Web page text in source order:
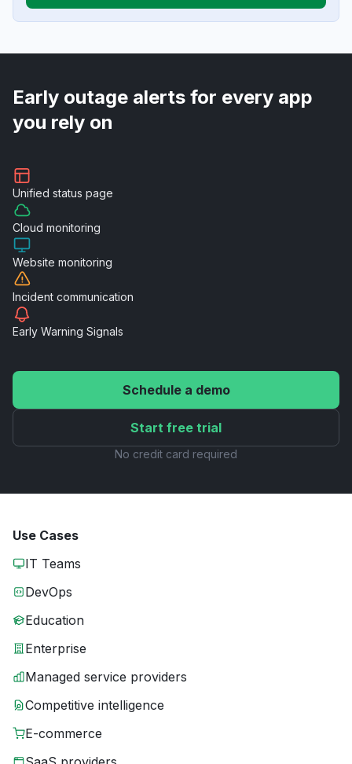
Early outage alerts for every app
you rely on
Unified status page
Cloud monitoring
Website monitoring
Incident communication
Early Warning Signals
Schedule a demo
Start free trial
No credit card required
Use Cases
IT Teams
DevOps
Education
Enterprise
Managed service providers
Competitive intelligence
E-commerce